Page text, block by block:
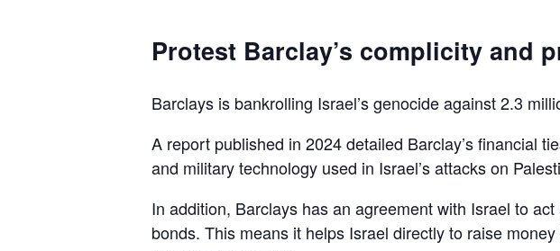
Protest Barclay’s complicity and
Barclays is bankrolling Israel’s genocide against 2.3
A report published in 2024 detailed Barclay’s financial
and military technology used in Israel’s attacks on
In addition, Barclays has an agreement with Israel to act
bonds. This means it helps Israel directly to raise